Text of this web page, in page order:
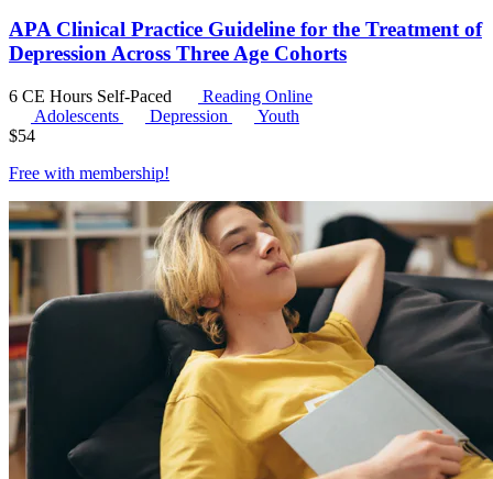
APA Clinical Practice Guideline for the Treatment of
Depression Across Three Age Cohorts
6 CE Hours Self-Paced
Reading Online
Adolescents
Depression
Youth
$54
Free with membership!